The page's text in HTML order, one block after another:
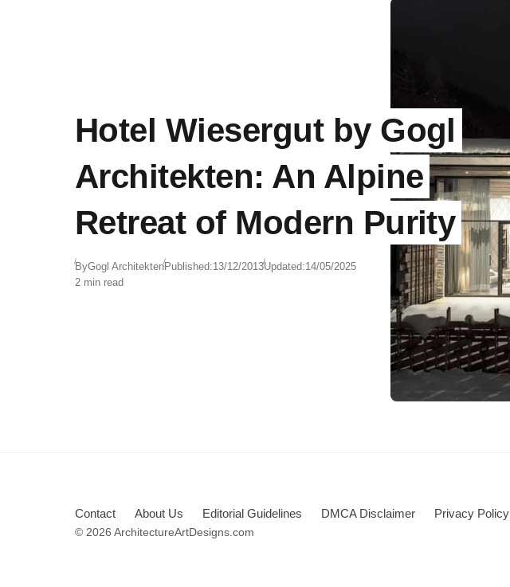
Hotel Wiesergut by Gogl
Architekten: An Alpine
Retreat of Modern Purity
ByGogl ArchitektenPublished:13/12/2013Updated:14/05/2025
2 min read
Contact About Us Editorial Guidelines DMCA Disclaimer Privacy Policy
© 2026 ArchitectureArtDesigns.com